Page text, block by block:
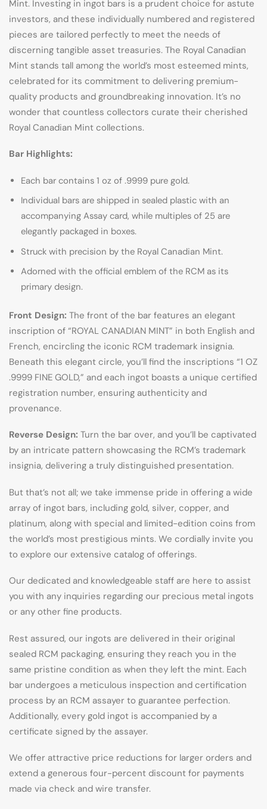
Mint. Investing in ingot bars is a prudent choice for astute
investors, and these individually numbered and registered
pieces are tailored perfectly to meet the needs of
discerning tangible asset treasuries. The Royal Canadian
Mint stands tall among the world’s most esteemed mints,
celebrated for its commitment to delivering premium-
quality products and groundbreaking innovation. It’s no
wonder that countless collectors curate their cherished
Royal Canadian Mint collections.
Bar Highlights:
Each bar contains 1 oz of .9999 pure gold.
Individual bars are shipped in sealed plastic with an
accompanying Assay card, while multiples of 25 are
elegantly packaged in boxes.
Struck with precision by the Royal Canadian Mint.
Adorned with the official emblem of the RCM as its
primary design.
Front Design: The front of the bar features an elegant
inscription of “ROYAL CANADIAN MINT” in both English and
French, encircling the iconic RCM trademark insignia.
Beneath this elegant circle, you’ll find the inscriptions “1 OZ
.9999 FINE GOLD,” and each ingot boasts a unique certified
registration number, ensuring authenticity and
provenance.
Reverse Design: Turn the bar over, and you’ll be captivated
by an intricate pattern showcasing the RCM’s trademark
insignia, delivering a truly distinguished presentation.
But that’s not all; we take immense pride in offering a wide
array of ingot bars, including gold, silver, copper, and
platinum, along with special and limited-edition coins from
the world’s most prestigious mints. We cordially invite you
to explore our extensive catalog of offerings.
Our dedicated and knowledgeable staff are here to assist
you with any inquiries regarding our precious metal ingots
or any other fine products.
Rest assured, our ingots are delivered in their original
sealed RCM packaging, ensuring they reach you in the
same pristine condition as when they left the mint. Each
bar undergoes a meticulous inspection and certification
process by an RCM assayer to guarantee perfection.
Additionally, every gold ingot is accompanied by a
certificate signed by the assayer.
We offer attractive price reductions for larger orders and
extend a generous four-percent discount for payments
made via check and wire transfer.